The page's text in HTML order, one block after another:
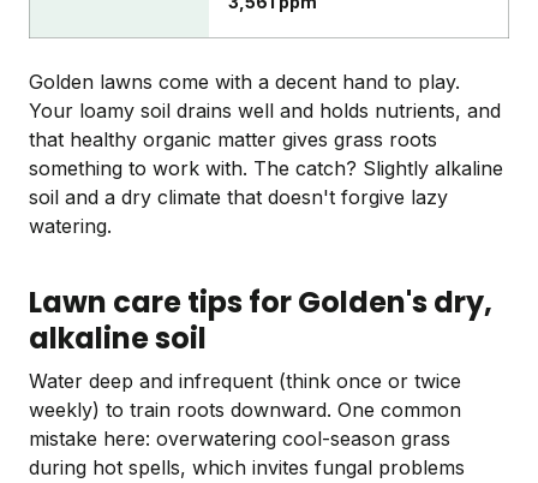
Golden lawns come with a decent hand to play.
Your loamy soil drains well and holds nutrients, and
that healthy organic matter gives grass roots
something to work with. The catch? Slightly alkaline
soil and a dry climate that doesn't forgive lazy
watering.
Lawn care tips for Golden's dry,
alkaline soil
Water deep and infrequent (think once or twice
weekly) to train roots downward. One common
mistake here: overwatering cool-season grass
during hot spells, which invites fungal problems